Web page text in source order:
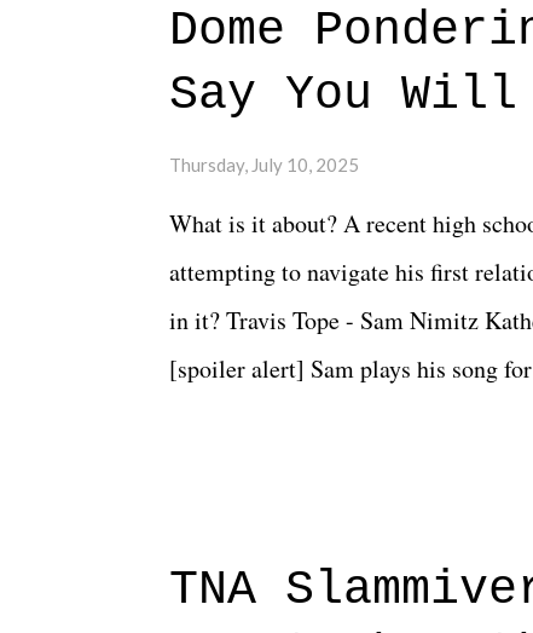
Dome
Say You
Thursday, July 10, 2025
What is it about? A recent high
attempting to navigate his first
in it? Travis Tope - Sam Nimitz
[spoiler alert] Sam plays his song
to expect with this one, but after
authentic characters and a great
TNA